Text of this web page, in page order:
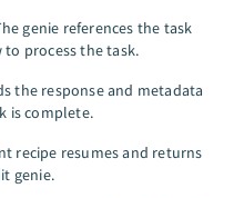
genie references the task
process the task.
the response and metadata
is complete.
recipe resumes and returns
genie.